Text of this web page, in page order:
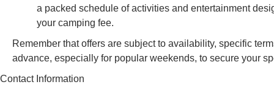
a packed schedule of activities and entertainment
your camping fee.
Remember that offers are subject to availability, specific
advance, especially for popular weekends, to secure your
Contact Information